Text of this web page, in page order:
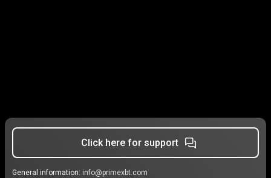
Click here for support
General information: info@primexbt.com